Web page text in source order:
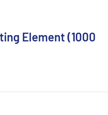
Element (1000